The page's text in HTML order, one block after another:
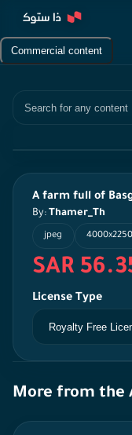
Commercial content
A farm full of
By: Thamer_Th
jpeg
SAR
License Type
More from the